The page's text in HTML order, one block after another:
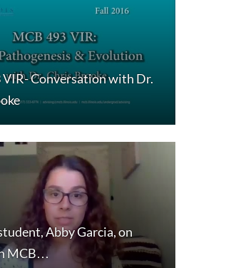
VIR- Conversation with Dr.
Abby Garcia, on
MCB…